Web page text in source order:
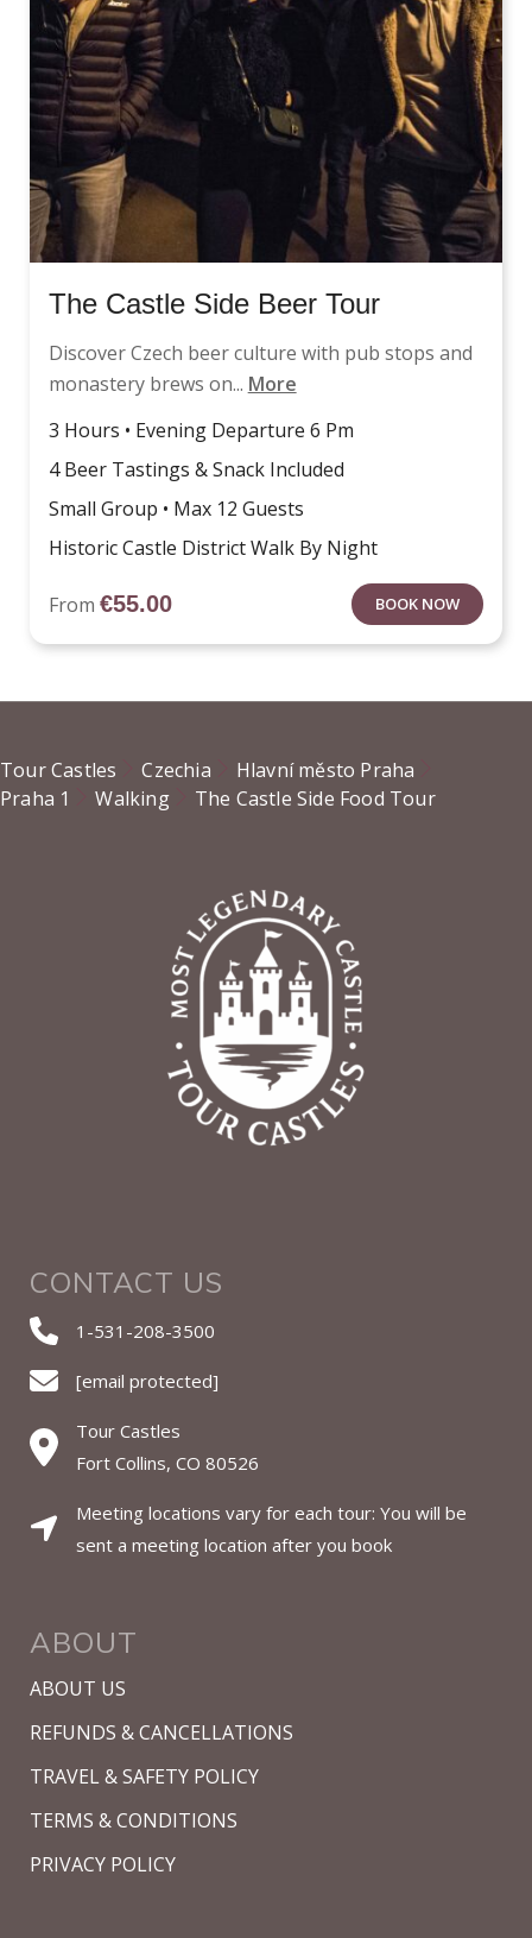
The Castle Side Beer Tour
Discover Czech beer culture with pub stops and
monastery brews on... More
3 Hours • Evening Departure 6 Pm
4 Beer Tastings & Snack Included
Small Group • Max 12 Guests
Historic Castle District Walk By Night
From €55.00 BOOK NOW
Tour Castles Czechia
Hlavní město Praha
Praha 1
Walking The Castle Side Food Tour
CONTACT US
1-531-208-3500
[email protected]
Tour Castles
Fort Collins, CO 80526
Meeting locations vary for each tour: You will be
sent a meeting location after you book
ABOUT
ABOUT US
REFUNDS & CANCELLATIONS
TRAVEL & SAFETY POLICY
TERMS & CONDITIONS
PRIVACY POLICY